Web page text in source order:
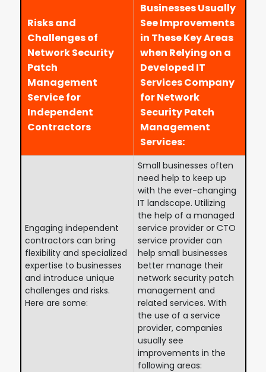
Risks and
Challenges of
Network Security
Patch
Management
Service for
Independent
Contractors
Businesses Usually
See Improvements
in These Key Areas
when Relying on a
Developed IT
Services Company
for Network
Security Patch
Management
Services:
Engaging independent
contractors can bring
flexibility and specialized
expertise to businesses
and introduce unique
challenges and risks.
Here are some:
Small businesses often
need help to keep up
with the ever-changing
IT landscape. Utilizing
the help of a managed
service provider or CTO
service provider can
help small businesses
better manage their
network security patch
management and
related services. With
the use of a service
provider, companies
usually see
improvements in the
following areas: